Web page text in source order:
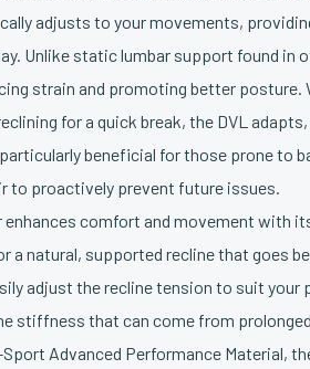
adjusts to your movements,
Unlike static lumbar support found in
strain and promoting better posture.
for a quick break, the DVL
beneficial for those prone to
to proactively prevent future issues.
enhances comfort and movement with
a natural, supported recline that goes
adjust the recline tension to suit your
stiffness that can come from
Advanced Performance Material,